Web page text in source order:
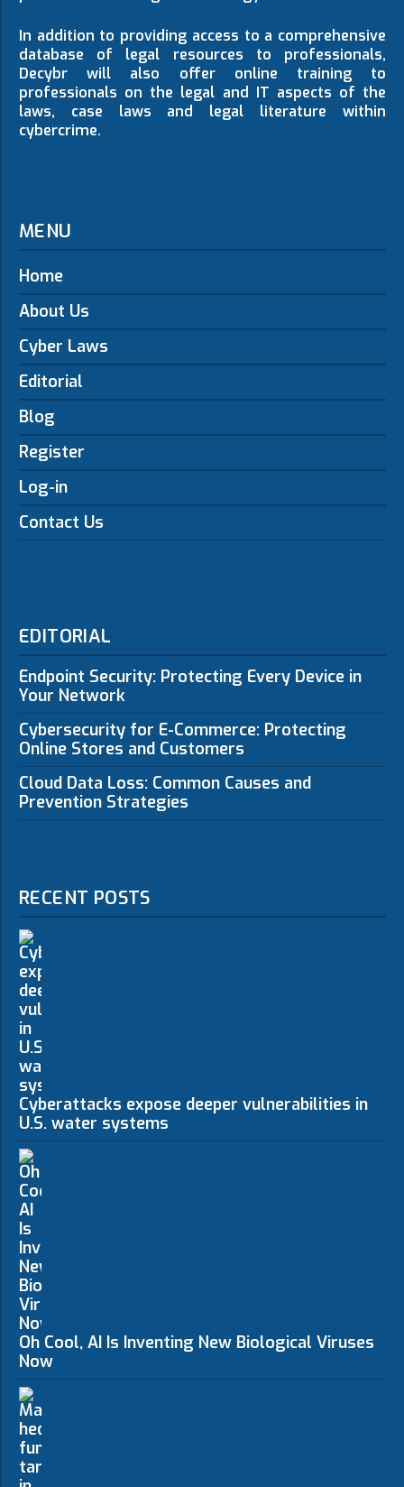
In addition to providing access to a comprehensive
database of legal resources to professionals,
Decybr will also offer online training to
professionals on the legal and IT aspects of the
laws, case laws and legal literature within
cybercrime.
MENU
Home
About Us
Cyber Laws
Editorial
Blog
Register
Log-in
Contact Us
EDITORIAL
Endpoint Security: Protecting Every Device in
Your Network
Cybersecurity for E-Commerce: Protecting
Online Stores and Customers
Cloud Data Loss: Common Causes and
Prevention Strategies
RECENT POSTS
Cyberattacks expose deeper vulnerabilities in
U.S. water systems
Oh Cool, AI Is Inventing New Biological Viruses
Now